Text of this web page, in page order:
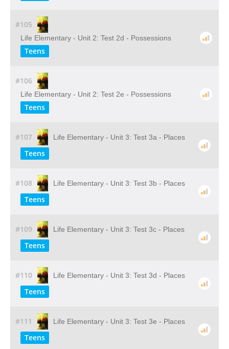
#105
Life Elementary - Unit 2: Test 2d - Possessions
Teens
#106
Life Elementary - Unit 2: Test 2e - Possessions
Teens
#107 Life Elementary - Unit 3: Test 3a - Places
Teens
#108 Life Elementary - Unit 3: Test 3b - Places
Teens
#109 Life Elementary - Unit 3: Test 3c - Places
Teens
#110 Life Elementary - Unit 3: Test 3d - Places
Teens
#111 Life Elementary - Unit 3: Test 3e - Places
Teens